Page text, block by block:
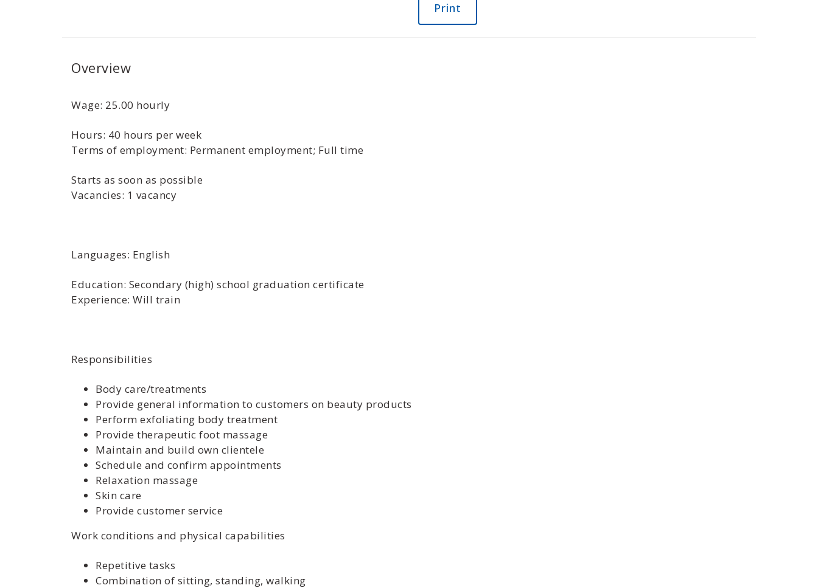
Print
Overview
Wage: 25.00 hourly
Hours: 40 hours per week
Terms of employment: Permanent employment; Full time
Starts as soon as possible
Vacancies: 1 vacancy
Languages: English
Education: Secondary (high) school graduation certificate
Experience: Will train
Responsibilities
Body care/treatments
Provide general information to customers on beauty products
Perform exfoliating body treatment
Provide therapeutic foot massage
Maintain and build own clientele
Schedule and confirm appointments
Relaxation massage
Skin care
Provide customer service
Work conditions and physical capabilities
Repetitive tasks
Combination of sitting, standing, walking